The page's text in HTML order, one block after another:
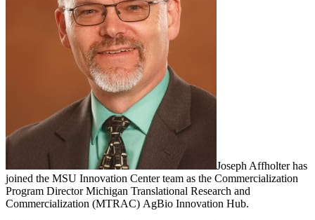
Joseph Affholter has
joined the MSU Innovation Center team as the Commercialization
Program Director Michigan Translational Research and
Commercialization (MTRAC) AgBio Innovation Hub.